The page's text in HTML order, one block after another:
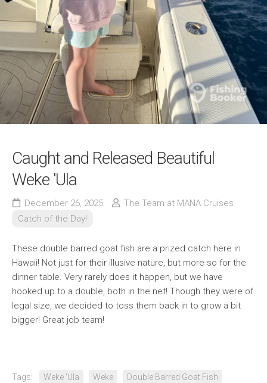
Caught and Released Beautiful
Weke 'Ula
December 26, 2025
The Team at MANA Cruises
Catch of the Day!
These double barred goat fish are a prized catch here in
Hawaii! Not just for their illusive nature, but more so for the
dinner table. Very rarely does it happen, but we have
hooked up to a double, both in the net! Though they were of
legal size, we decided to toss them back in to grow a bit
bigger! Great job team!
Tags: Weke 'Ula Weke
Double Barred Goat Fish